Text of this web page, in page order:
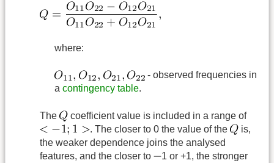
where:
- observed frequencies in
a contingency table.
The
coefficient value is included in a range of
. The closer to 0 the value of the
is,
the weaker dependence joins the analysed
features, and the closer to
1 or +1, the stronger